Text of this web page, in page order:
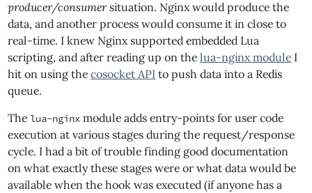
producer/consumersituation. Nginx would produce the
data, and another process would consume it in close to
real-time. I knew Nginx supported embedded Lua
scripting, and after reading up on thelua-nginx module I
hit on using thecosocket API to push data into a Redis
queue.
The lua-nginx module adds entry-points for user code
execution at various stages during the request/response
cycle. I had a bit of trouble finding good documentation
on what exactly these stages were or what data would be
available when the hook was executed (if anyone has a